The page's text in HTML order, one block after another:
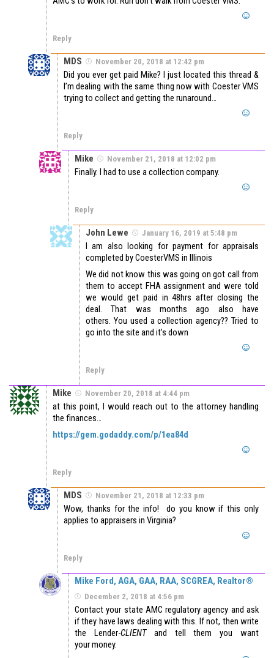
Reply
MDS November 20, 2018 at 12:42 pm
Did you ever get paid Mike? I just located this thread &
I’m dealing with the same thing now with Coester VMS
trying to collect and getting the runaround…
Reply
Mike November 21, 2018 at 12:02 pm
Finally. I had to use a collection company.
Reply
John Lewe January 16, 2019 at 5:48 pm
I am also looking for payment for appraisals
completed by CoesterVMS in Illinois
We did not know this was going on got call from
them to accept FHA assignment and were told
we would get paid in 48hrs after closing the
deal. That was months ago also have
others. You used a collection agency?? Tried to
go into the site and it’s down
Reply
Mike November 20, 2018 at 4:44 pm
at this point, I would reach out to the attorney handling
the finances…
https://gem.godaddy.com/p/1ea84d
Reply
MDS November 21, 2018 at 12:33 pm
Wow, thanks for the info! do you know if this only
applies to appraisers in Virginia?
Reply
Mike Ford, AGA, GAA, RAA, SCGREA, Realtor®
December 2, 2018 at 4:56 pm
Contact your state AMC regulatory agency and ask
if they have laws dealing with this. If not, then write
the Lender-CLIENTand tell them you want
your money.